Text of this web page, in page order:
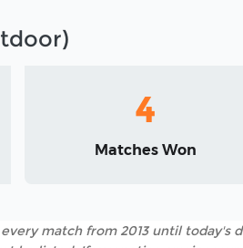
4
Matches Won
match from 2013 until today's